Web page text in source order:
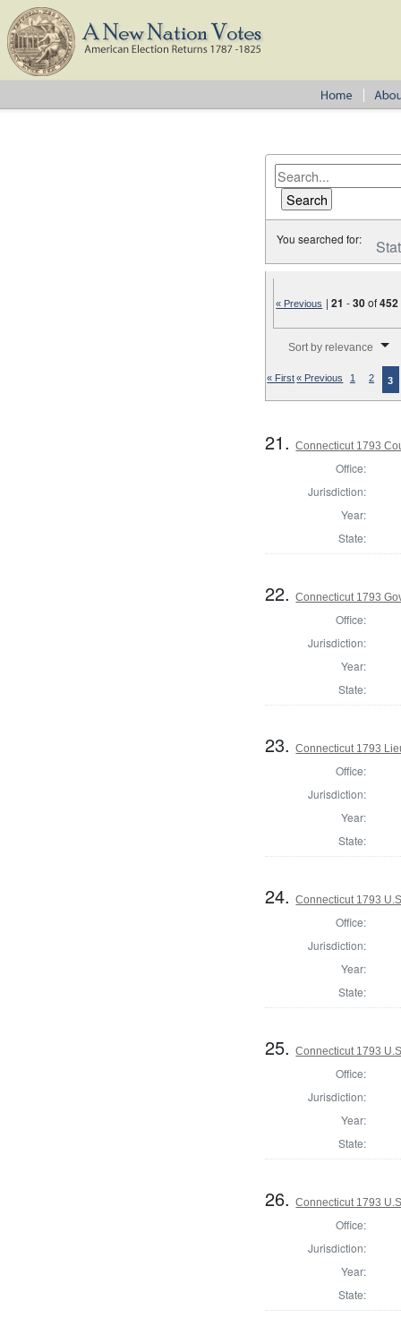
You searched for:
« Previous |21 -30of452
Sort by relevance
« First« Previous 1 2 3
21.Connecticut 1793
Office:
Jurisdiction:
Year:
State:
22.Connecticut 1793
Office:
Jurisdiction:
Year:
State:
23.Connecticut 1793
Office:
Jurisdiction:
Year:
State:
24.Connecticut 1793
Office:
Jurisdiction:
Year:
State:
25.Connecticut 1793
Office:
Jurisdiction:
Year:
State:
26.Connecticut 1793
Office:
Jurisdiction:
Year:
State: